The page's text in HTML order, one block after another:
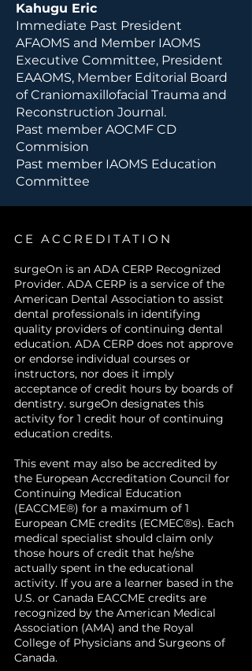
potential complications.
Evaluate the role of
postoperative rehabilitation
and functional outcomesin
different treatment strategies.
Apply critical thinking to
real-world cases, integrating
evidence-based guidelines
with patient-specific
considerations.
Participate effectively in
multidisciplinary decision-
fracture management.
Kahugu Eric
Immediate Past President
AFAOMS and Member IAOMS
Executive Committee, President
EAAOMS, Member Editorial Board
of Craniomaxillofacial Trauma and
Reconstruction Journal.
Past member AOCMF CD
Commision
Past member IAOMS Education
Committee
CE ACCREDITATION
surgeOn is an ADA CERP Recognized
Provider. ADA CERP is a service of the
American Dental Association to assist
dental professionals in identifying
quality providers of continuing dental
education. ADA CERP does not approve
or endorse individual courses or
instructors, nor does it imply
acceptance of credit hours by boards of
dentistry. surgeOn designates this
activity for 1 credit hour of continuing
education credits.
This event may also be accredited by
the European Accreditation Council for
Continuing Medical Education
(EACCME®) for a maximum of 1
European CME credits (ECMEC®s). Each
medical specialist should claim only
those hours of credit that he/she
actually spent in the educational
activity. If you are a learner based in the
U.S. or Canada EACCME credits are
recognized by the American Medical
Association (AMA) and the Royal
College of Physicians and Surgeons of
Canada.